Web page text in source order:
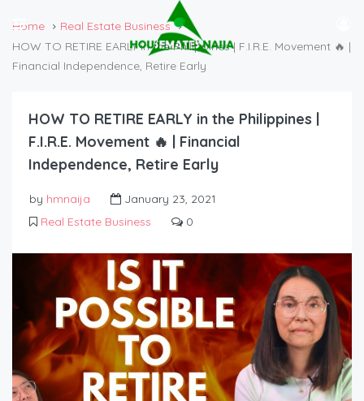
Home
Real Estate Business
HOW TO RETIRE EARLY in the Philippines | F.I.R.E. Movement 🔥 |
Financial Independence, Retire Early
HOW TO RETIRE EARLY in the Philippines |
F.I.R.E. Movement 🔥 | Financial
Independence, Retire Early
by hmnaija
January 23, 2021
Real Estate Business
0